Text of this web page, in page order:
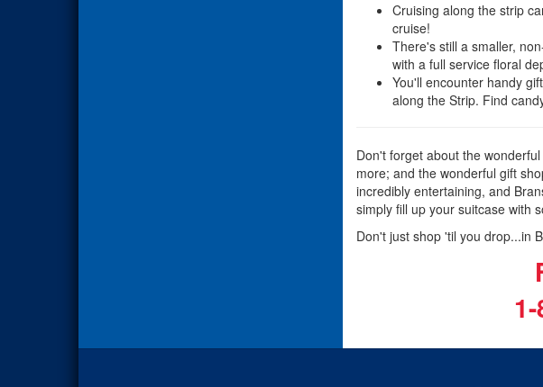
Cruising along the strip
cruise!
There's still a smaller,
with a full service floral
You'll encounter handy
along the Strip. Find
Don't forget about the
more; and the wonderful gift
incredibly entertaining, and
simply fill up your suitcase with
Don't just shop 'til you drop...in